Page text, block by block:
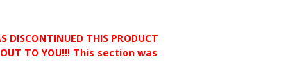
DISCONTINUED THIS PRODUCT
OUT TO YOU!!! This section was